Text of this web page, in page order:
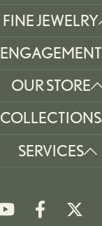
FINE JEWELRY
ENGAGEMENT
OUR STORE
COLLECTIONS
SERVICES